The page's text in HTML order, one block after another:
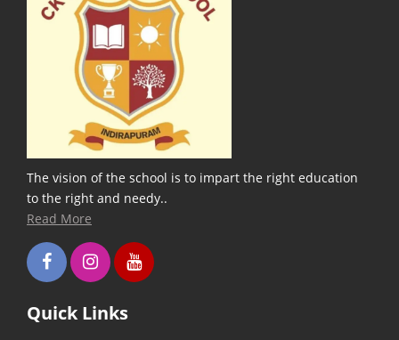
The vision of the school is to impart the right education
to the right and needy..
Read More
Quick Links